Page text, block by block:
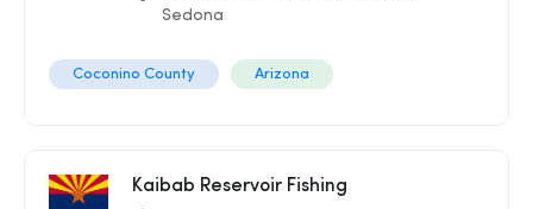
Sedona
Coconino County Arizona
Kaibab Reservoir Fishing